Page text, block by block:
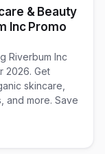
& Beauty
Inc Promo
Riverbum Inc
2026. Get
skincare,
and more. Save